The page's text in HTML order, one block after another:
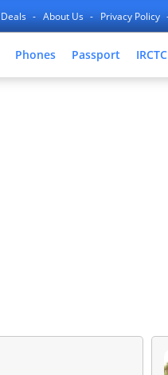
Deals About Us Privacy Policy
Phones Passport IRCTC